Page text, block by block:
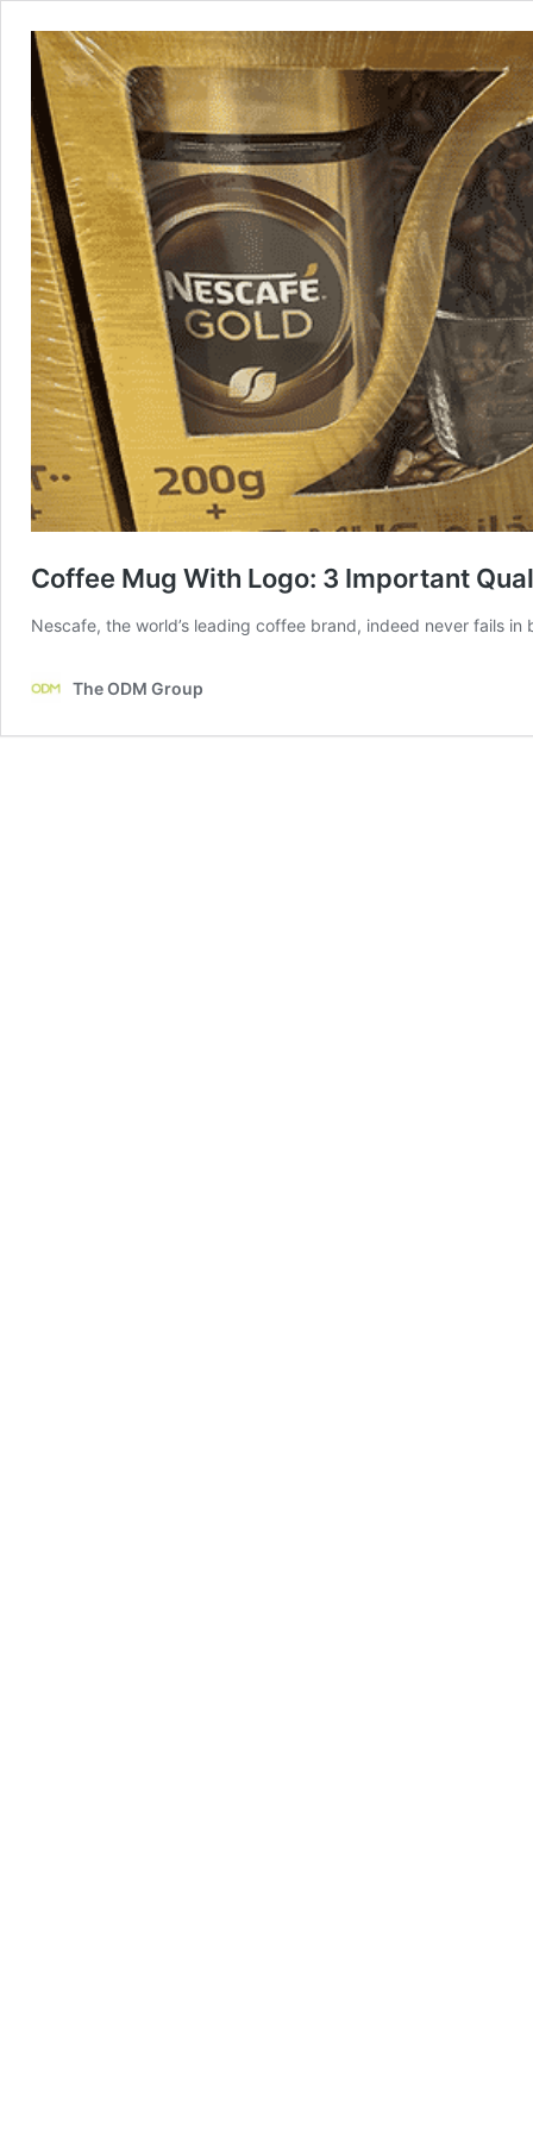
Coffee Mug With Logo: 3 Important
Nescafe, the world’s leading coffee brand, indeed never fails
The ODM Group